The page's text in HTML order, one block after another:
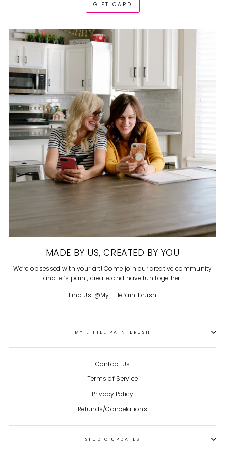
GIFT CARD
MADE BY US, CREATED BY YOU
We’re obsessed with your art! Come join our creative community
and let’s paint, create, and have fun together!
Find Us: @MyLittlePaintbrush
MY LITTLE PAINTBRUSH
Contact Us
Terms of Service
Privacy Policy
Refunds/Cancelations
STUDIO UPDATES